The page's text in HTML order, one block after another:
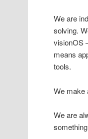
We are
solving.
visionOS
means
tools.
We make
We are